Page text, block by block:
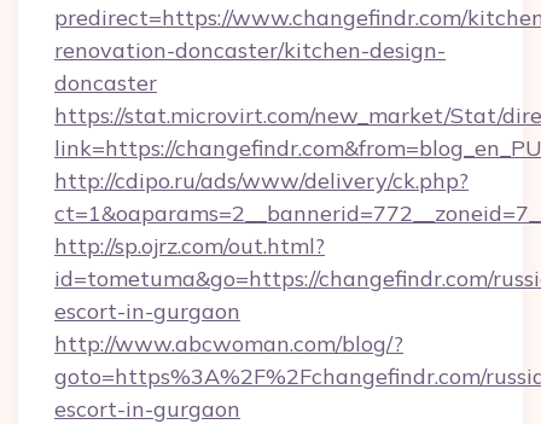
predirect=https://www.changefindr.com/
renovation-doncaster/kitchen-design-
doncaster
https://stat.microvirt.com/new_market/Stat/
link=https://
http://cdipo.ru/ads/www/delivery/ck.php?
http://sp.ojrz.com/out.html?
id=tometuma&go=https://changefindr.com/
escort-in-gurgaon
http://www.abcwoman.com/blog/?
goto=https%3A%2F%2Fchangefindr.com/
escort-in-gurgaon